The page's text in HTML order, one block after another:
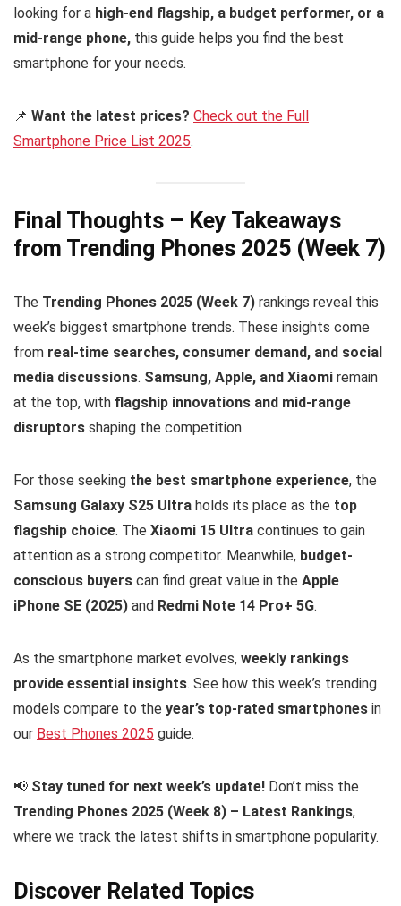
looking for a high-end flagship, a budget performer, or a
mid-range phone, this guide helps you find the best
smartphone for your needs.
📌 Want the latest prices? Check out the Full
Smartphone Price List 2025.
Final Thoughts – Key Takeaways
from Trending Phones 2025 (Week 7)
The Trending Phones 2025 (Week 7) rankings reveal this
week’s biggest smartphone trends. These insights come
from real-time searches, consumer demand, and social
media discussions. Samsung, Apple, and Xiaomi remain
at the top, with flagship innovations and mid-range
disruptors shaping the competition.
For those seeking the best smartphone experience, the
Samsung Galaxy S25 Ultra holds its place as the top
flagship choice. The Xiaomi 15 Ultra continues to gain
attention as a strong competitor. Meanwhile, budget-
conscious buyers can find great value in the Apple
iPhone SE (2025) and Redmi Note 14 Pro+ 5G.
As the smartphone market evolves, weekly rankings
provide essential insights. See how this week’s trending
models compare to the year’s top-rated smartphones in
our Best Phones 2025 guide.
📢 Stay tuned for next week’s update! Don’t miss the
Trending Phones 2025 (Week 8) – Latest Rankings,
where we track the latest shifts in smartphone popularity.
Discover Related Topics